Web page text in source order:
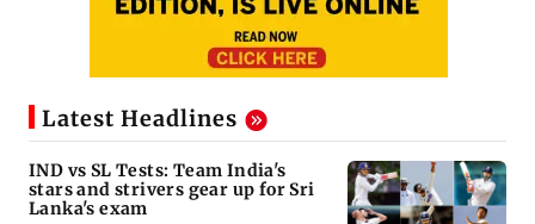
Latest Headlines
IND vs SL Tests: Team India's
stars and strivers gear up for Sri
Lanka's exam